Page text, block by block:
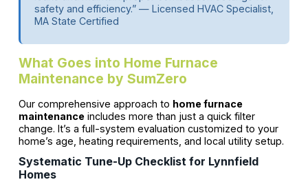
safety and efficiency.” — Licensed HVAC Specialist,
MA State Certified
What Goes into Home Furnace
Maintenance by SumZero
Our comprehensive approach to home furnace
maintenanceincludes more than just a quick filter
change. It’s a full-system evaluation customized to your
home’s age, heating requirements, and local utility setup.
Systematic Tune-Up Checklist for Lynnfield
Homes